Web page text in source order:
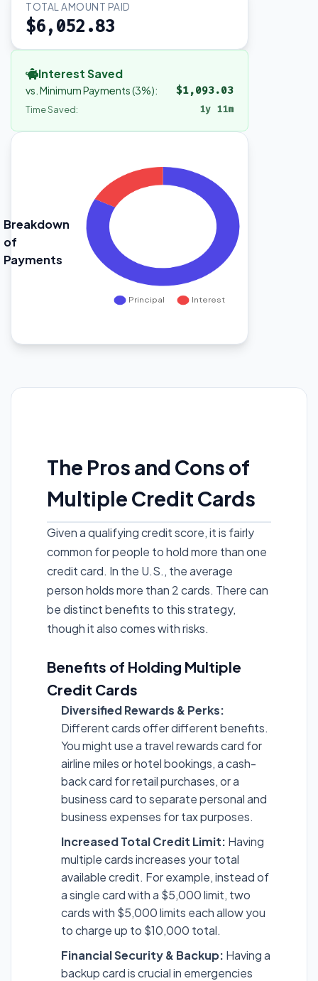
TOTAL AMOUNT PAID
$6,052.83
Interest Saved
vs. Minimum Payments (3%): $1,093.03
Time Saved: 1y 11m
Breakdown
of
Payments
The Pros and Cons of
Multiple Credit Cards
Given a qualifying credit score, it is fairly
common for people to hold more than one
credit card. In the U.S., the average
person holds more than 2 cards. There can
be distinct benefits to this strategy,
though it also comes with risks.
Benefits of Holding Multiple
Credit Cards
Diversified Rewards & Perks:
Different cards offer different benefits.
You might use a travel rewards card for
airline miles or hotel bookings, a cash-
back card for retail purchases, or a
business card to separate personal and
business expenses for tax purposes.
Increased Total Credit Limit: Having
multiple cards increases your total
available credit. For example, instead of
a single card with a $5,000 limit, two
cards with $5,000 limits each allow you
to charge up to $10,000 total.
Financial Security & Backup: Having a
backup card is crucial in emergencies